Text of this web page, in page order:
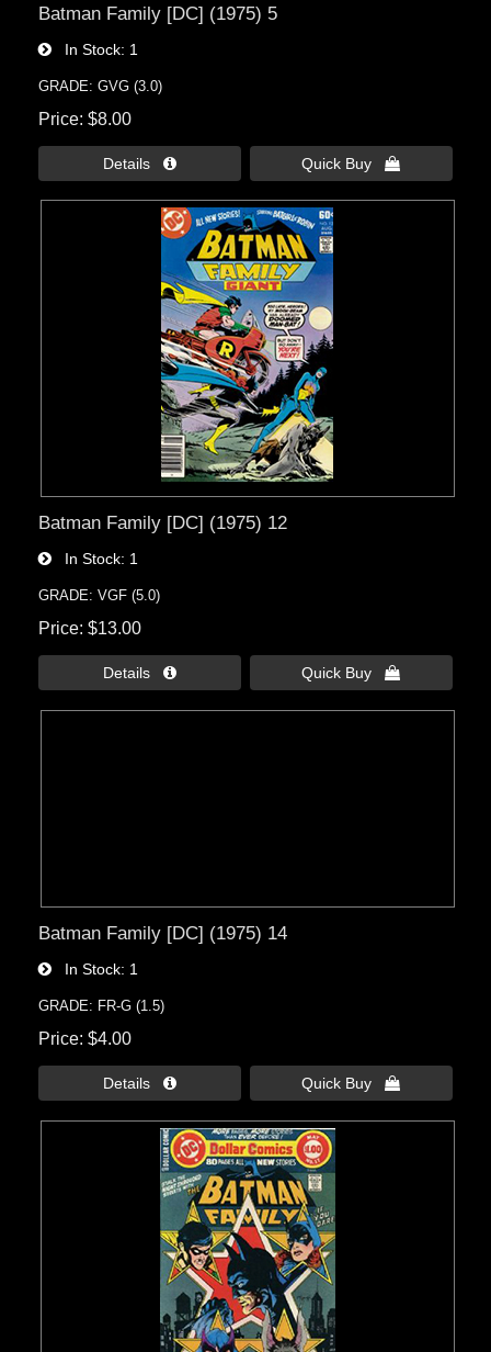
Batman Family [DC] (1975) 5
In Stock 1
GRADE: GVG (3.0)
Price $8.00
Details  Quick Buy 
Batman Family [DC] (1975) 12
In Stock 1
GRADE: VGF (5.0)
Price $13.00
Details  Quick Buy 
Batman Family [DC] (1975) 14
In Stock 1
GRADE: FR-G (1.5)
Price $4.00
Details  Quick Buy 